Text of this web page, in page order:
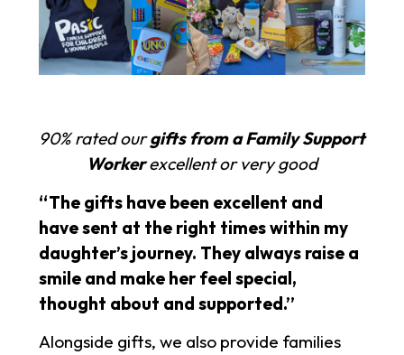
90% rated ourgifts from a Family Support
Workerexcellent or very good
“The gifts have been excellent and
have sent at the right times within my
daughter’s journey. They always raise a
smile and make her feel special,
thought about and supported.”
Alongside gifts, we also provide families